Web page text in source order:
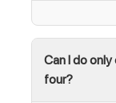
Can I do
four?